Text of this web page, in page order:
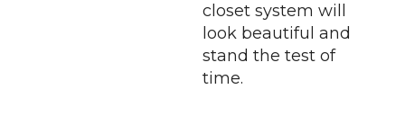
closet system will
look beautiful and
stand the test of
time.